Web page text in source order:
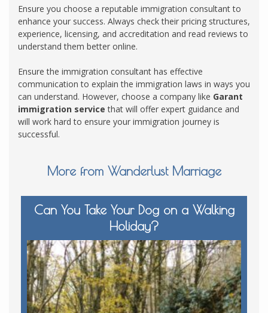
Ensure you choose a reputable immigration consultant to
enhance your success. Always check their pricing structures,
experience, licensing, and accreditation and read reviews to
understand them better online.
Ensure the immigration consultant has effective
communication to explain the immigration laws in ways you
can understand. However, choose a company like Garant
immigration service that will offer expert guidance and
will work hard to ensure your immigration journey is
successful.
More from Wanderlust Marriage
Can You Take Your Dog on a Walking
Holiday?